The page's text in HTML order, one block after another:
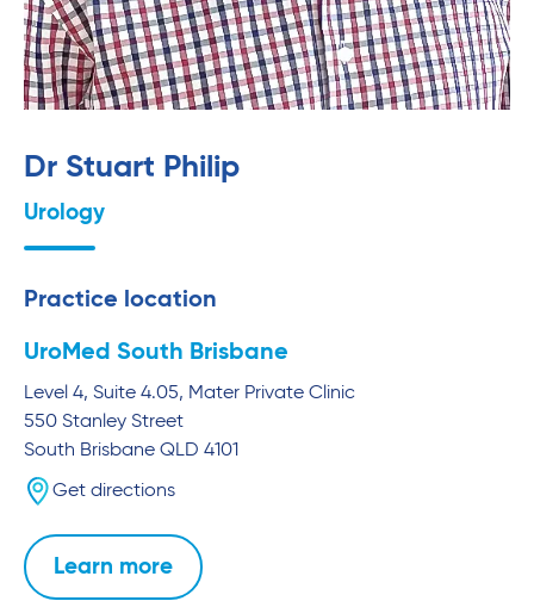
Dr Stuart Philip
Urology
Practice location
UroMed South Brisbane
Level 4, Suite 4.05, Mater Private Clinic
550 Stanley Street
South Brisbane QLD 4101
Get directions
Learn more